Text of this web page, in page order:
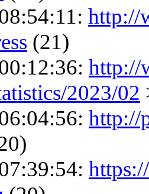
http://
(21)
http://
2023/02
http://